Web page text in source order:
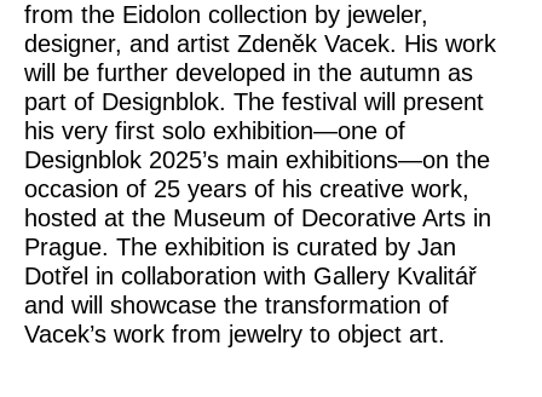
from the Eidolon collection by jeweler,
designer, and artist Zdeněk Vacek. His work
will be further developed in the autumn as
part of Designblok. The festival will present
his very first solo exhibition—one of
Designblok 2025’s main exhibitions—on the
occasion of 25 years of his creative work,
hosted at the Museum of Decorative Arts in
Prague. The exhibition is curated by Jan
Dotřel in collaboration with Gallery Kvalitář
and will showcase the transformation of
Vacek’s work from jewelry to object art.